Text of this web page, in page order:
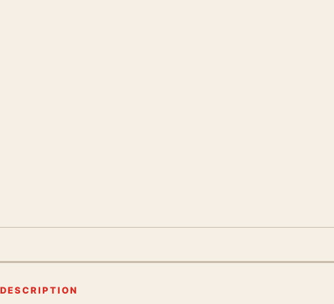
DESCRIPTION